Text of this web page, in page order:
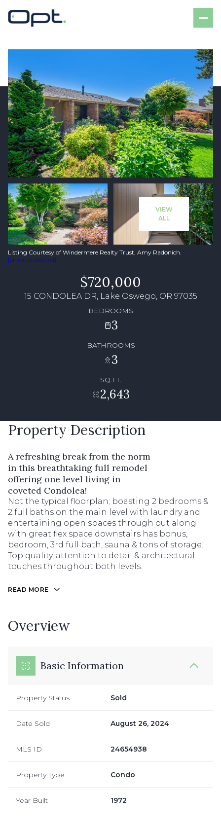
VIEW
ALL
Listing Courtesy of Windermere Realty Trust, Amy Radonich.
[email protected]
$720,000
15 CONDOLEA DR, Lake Oswego, OR 97035
BEDROOMS
3
BATHROOMS
3
SQ.FT.
2,643
Property Description
A refreshing break from the norm
in this breathtaking full remodel
offering one level living in
coveted Condolea!
Not the typical floorplan; boasting 2 bedrooms &
2 full baths on the main level with laundry and
entertaining open spaces through out along
with great flex space downstairs has bonus,
bedroom, 3rd full bath, sauna & tons of storage.
Top quality, attention to detail & architectural
touches throughout both levels.
READ MORE
Overview
Basic Information
Property Status Sold
Date Sold August 26, 2024
MLS ID 24654938
Property Type Condo
Year Built 1972
Friday
07
Aug
Saturday
08
Aug